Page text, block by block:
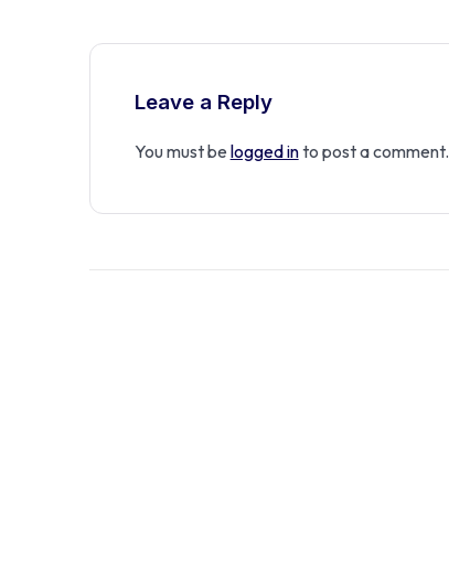
Leave a Reply
You must be logged into post a comment.